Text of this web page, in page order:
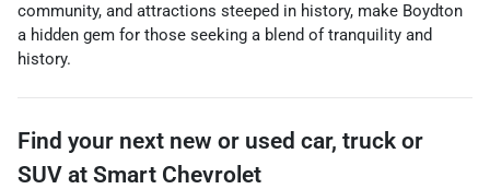
community, and attractions steeped in history, make Boydton
a hidden gem for those seeking a blend of tranquility and
history.
Find your next new or used car, truck or
SUV at Smart Chevrolet